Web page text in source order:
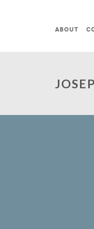
MAIN ABOUT